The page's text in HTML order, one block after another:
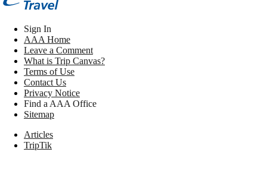
Sign In
AAA Home
Leave a Comment
What is Trip Canvas?
Terms of Use
Contact Us
Privacy Notice
Find a AAA Office
Sitemap
Articles
TripTik